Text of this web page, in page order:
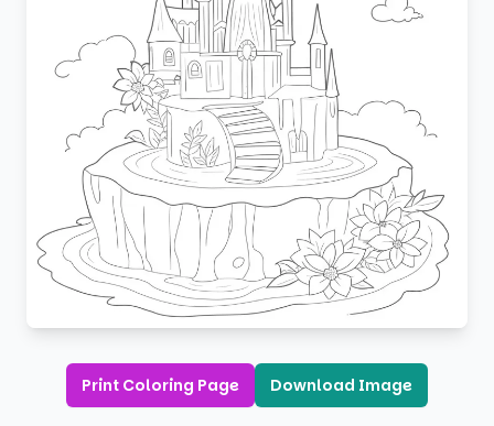
Print Coloring Page Download Image